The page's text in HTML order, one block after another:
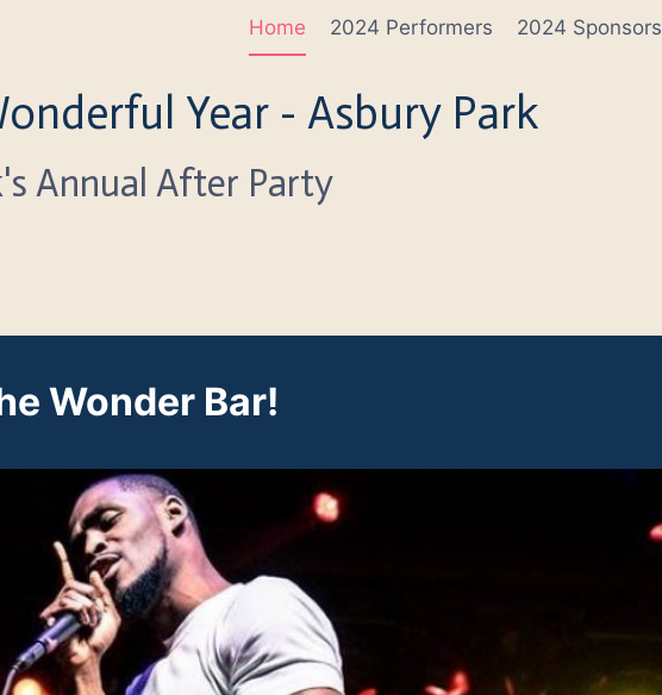
Home 2024 Performers 2024 Sponsors
Year - Asbury Park
Annual After Party
Wonder Bar!